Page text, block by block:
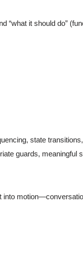
“what it should do”
state
guards, meaningful
into